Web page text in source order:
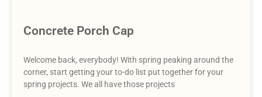
Concrete Porch Cap
Welcome back, everybody! With spring peaking around the
corner, start getting your to-do list put together for your
spring projects. We all have those projects